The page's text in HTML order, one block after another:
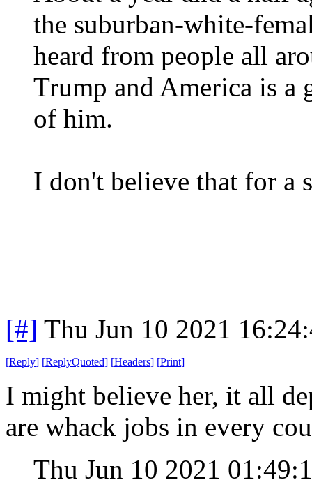
the suburban-white-
heard from people all
Trump and America is a
of him.
I don't believe that for a
[#] Thu Jun 10 2021
[Reply] [ReplyQuoted] [Headers] [Print]
I might believe her, it all
are whack jobs in every
Thu Jun 10 2021